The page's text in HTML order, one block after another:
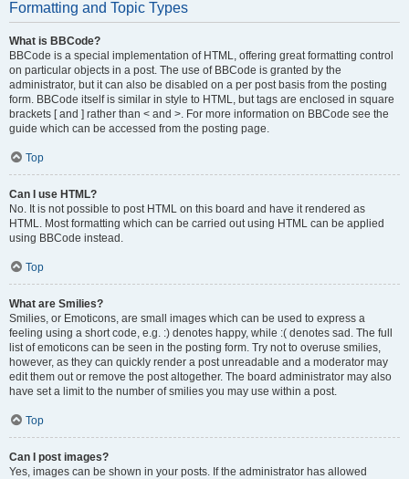
Formatting and Topic Types
What is BBCode?
BBCode is a special implementation of HTML, offering great formatting control
on particular objects in a post. The use of BBCode is granted by the
administrator, but it can also be disabled on a per post basis from the posting
form. BBCode itself is similar in style to HTML, but tags are enclosed in square
brackets [ and ] rather than < and >. For more information on BBCode see the
guide which can be accessed from the posting page.
Top
Can I use HTML?
No. It is not possible to post HTML on this board and have it rendered as
HTML. Most formatting which can be carried out using HTML can be applied
using BBCode instead.
Top
What are Smilies?
Smilies, or Emoticons, are small images which can be used to express a
feeling using a short code, e.g. :) denotes happy, while :( denotes sad. The full
list of emoticons can be seen in the posting form. Try not to overuse smilies,
however, as they can quickly render a post unreadable and a moderator may
edit them out or remove the post altogether. The board administrator may also
have set a limit to the number of smilies you may use within a post.
Top
Can I post images?
Yes, images can be shown in your posts. If the administrator has allowed